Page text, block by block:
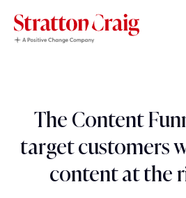
The Content
target customers
content at the